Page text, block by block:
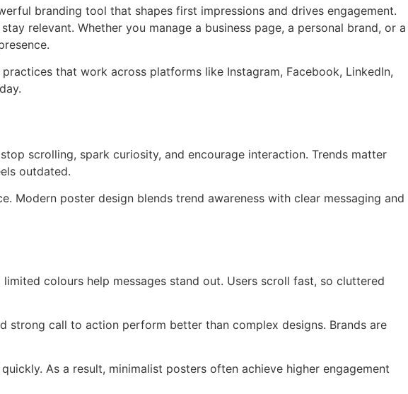
branding tool that shapes first impressions and drives engagement.
relevant. Whether you manage a business page, a personal brand, or a
that work across platforms like Instagram, Facebook, LinkedIn,
scrolling, spark curiosity, and encourage interaction. Trends matter
outdated.
Modern poster design blends trend awareness with clear messaging and
colours help messages stand out. Users scroll fast, so cluttered
strong call to action perform better than complex designs. Brands are
As a result, minimalist posters often achieve higher engagement